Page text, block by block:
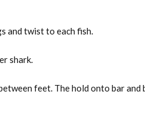
and twist to each fish.
shark.
feet. The hold onto bar and